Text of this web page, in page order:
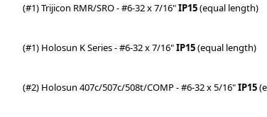
(#1) Trijicon RMR/SRO - #6-32 x 7/16"IP15(equal length)
(#1) Holosun K Series - #6-32 x 7/16"IP15(equal length)
(#2) Holosun 407c/507c/508t/COMP - #6-32 x 5/16"IP15